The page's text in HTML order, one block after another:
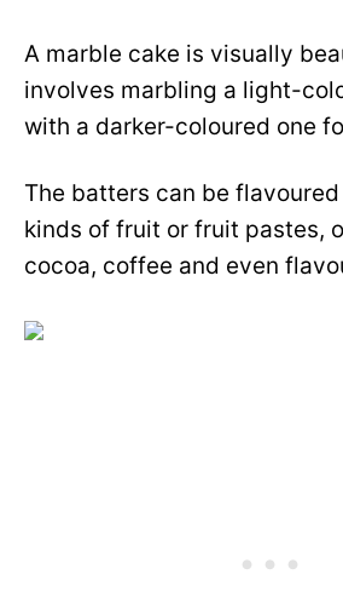
A marble cake is visually
involves marbling a light-
with a darker-coloured one
The batters can be
kinds of fruit or fruit pastes,
cocoa, coffee and even